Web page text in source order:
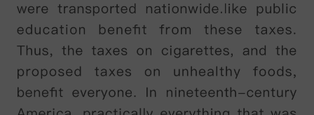
It is the world 's only flightless parrot,
and is also possibly one of the world's
longest-living birds , with a reported
lifespan of up to 100 years.